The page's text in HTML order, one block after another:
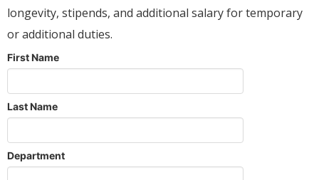
longevity, stipends, and additional salary for temporary
or additional duties.
First Name
Last Name
Department